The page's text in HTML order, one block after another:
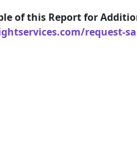
of this Report for
request-